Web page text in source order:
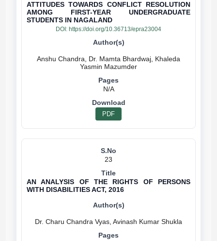
ATTITUDES TOWARDS CONFLICT RESOLUTION
AMONG FIRST-YEAR UNDERGRADUATE
STUDENTS IN NAGALAND
DOI: https://doi.org/10.36713/epra23004
Anshu Chandra, Dr. Mamta Bhardwaj, Khaleda
N/A
PDF
23
AN ANALYSIS OF THE RIGHTS OF PERSONS
WITH DISABILITIES ACT, 2016